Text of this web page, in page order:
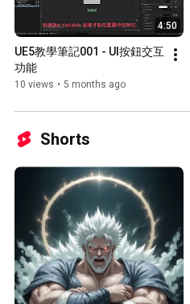
4:50
UE5教學筆記001 - UI按鈕交互
功能
10 views • 5 months ago
Shorts